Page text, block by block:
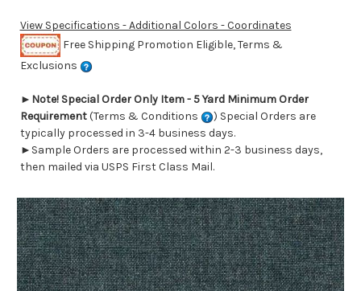
View Specifications - Additional Colors - Coordinates
Free Shipping Promotion Eligible, Terms &
Exclusions
► Note! Special Order Only Item - 5 Yard Minimum Order
Requirement(Terms & Conditions
) Special Orders are
typically processed in 3-4 business days.
►Sample Orders are processed within 2-3 business days,
then mailed via USPS First Class Mail.